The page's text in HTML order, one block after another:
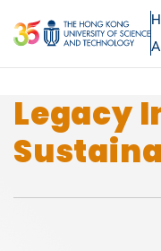
to
main UNIVERSITY
LIFE@HKUST
MAP &
Legacy